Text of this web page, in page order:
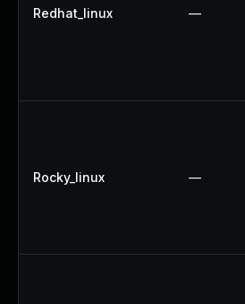
Redhat_linux —
Rocky_linux —